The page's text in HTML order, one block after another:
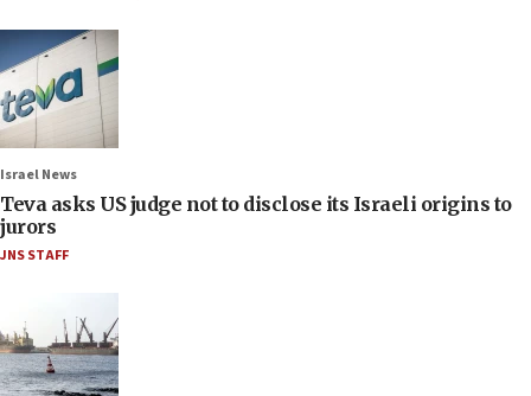
Israel News
Teva asks US judge not to disclose its Israeli origins to
jurors
JNS STAFF